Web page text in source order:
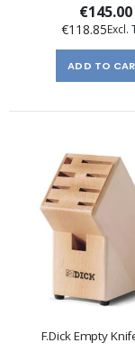
€145.00
€118.85
ADD TO
F.Dick Empty